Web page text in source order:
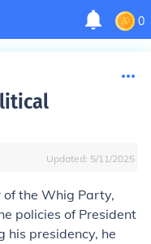
0
Updated: 5/11/2025
the Whig Party,
policies of President
his presidency, he